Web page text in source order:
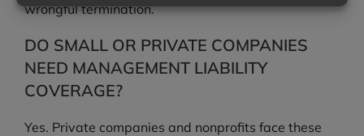
wrongful termination.
DO SMALL OR PRIVATE COMPANIES
NEED MANAGEMENT LIABILITY
COVERAGE?
Yes. Private companies and nonprofits face these